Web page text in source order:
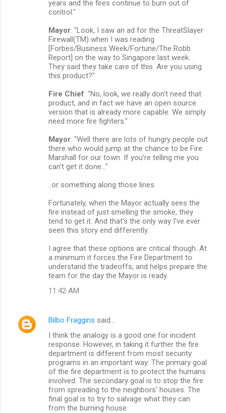
years and the fires continue to burn out of
control."
Mayor: "Look, I saw an ad for the ThreatSlayer
Firewall(TM) when I was reading
[Forbes/Business Week/Fortune/The Robb
Report] on the way to Singapore last week.
They said they take care of this. Are you using
this product?"
Fire Chief: "No, look, we really don't need that
product, and in fact we have an open source
version that is already more capable. We simply
need more fire fighters."
Mayor: "Well there are lots of hungry people out
there who would jump at the chance to be Fire
Marshall for our town. If you're telling me you
can't get it done..."
..or something along those lines.
Fortunately, when the Mayor actually sees the
fire instead of just smelling the smoke, they
tend to get it. And that's the only way I've ever
seen this story end differently.
I agree that these options are critical though. At
a minimum it forces the Fire Department to
understand the tradeoffs, and helps prepare the
team for the day the Mayor is ready.
11:42 AM
Bilbo Fraggins said…
I think the analogy is a good one for incident
response. However, in taking it further the fire
department is different from most security
programs in an important way: The primary goal
of the fire department is to protect the humans
involved. The secondary goal is to stop the fire
from spreading to the neighbors' houses. The
final goal is to try to salvage what they can
from the burning house.